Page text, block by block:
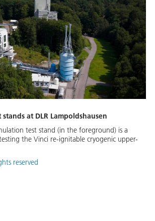
stands at DLR Lampoldshausen
test stand (in the foreground) is a
the Vinci re-ignitable cryogenic upper-
reserved